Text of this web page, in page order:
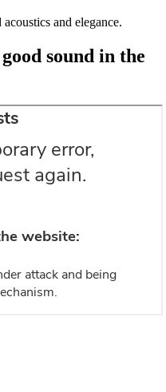
and elegance.
sound in the